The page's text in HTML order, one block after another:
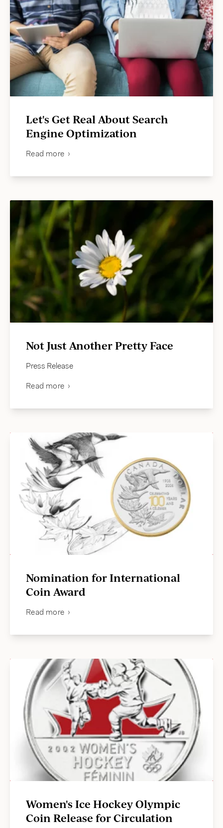
Let's Get Real About Search
Engine Optimization
Read more
Not Just Another Pretty Face
Press Release
Read more
Nomination for International
Coin Award
Read more
Women's Ice Hockey Olympic
Coin Release for Circulation